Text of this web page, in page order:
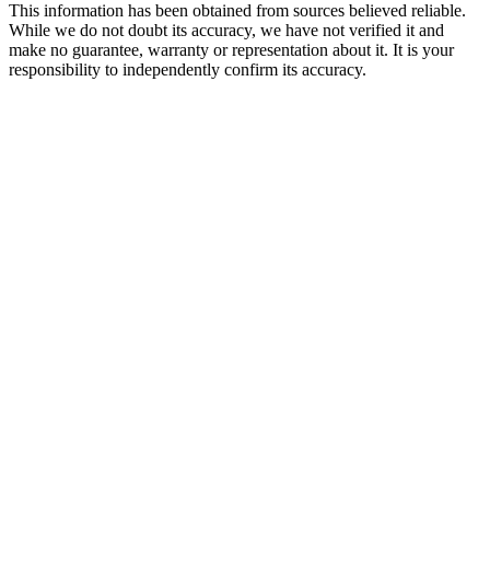
This information has been obtained from sources believed reliable.
While we do not doubt its accuracy, we have not verified it and
make no guarantee, warranty or representation about it. It is your
responsibility to independently confirm its accuracy.